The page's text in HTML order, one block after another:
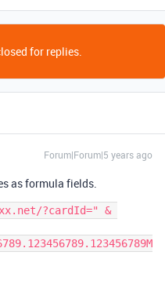
for replies.
Forum|Forum|5 years ago
as formula fields.
?cardId=" &